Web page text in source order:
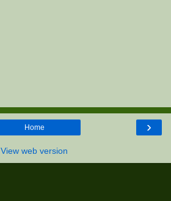
›
Home
View web version